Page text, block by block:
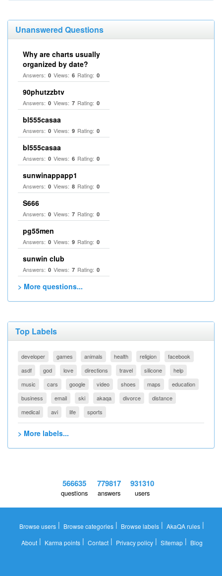
Unanswered Questions
Why are charts usually
organized by date?
Answers: 0 Views: 6 Rating: 0
90phutzzbtv
Answers: 0 Views: 7 Rating: 0
bl555casaa
Answers: 0 Views: 9 Rating: 0
bl555casaa
Answers: 0 Views: 6 Rating: 0
sunwinappapp1
Answers: 0 Views: 8 Rating: 0
S666
Answers: 0 Views: 7 Rating: 0
pg55men
Answers: 0 Views: 9 Rating: 0
sunwin club​
Answers: 0 Views: 7 Rating: 0
> More questions...
Top Labels
developer games animals health religion
facebook
asdf
god love directions travel silicone
help
music
cars google video shoes maps
education
business
email ski akaqa divorce
distance
medical
avi life sports
> More labels...
566635
questions
779817
answers
931310
users
Browse users | Browse categories | Browse labels | AkaQA rules |
About| Karma points| Contact| Privacy policy| Sitemap| Blog